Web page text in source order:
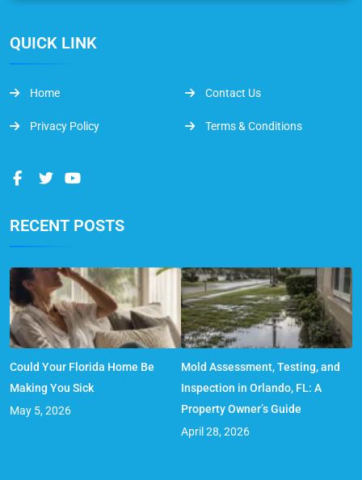
QUICK LINK
Home Contact Us
Privacy Policy Terms & Conditions
RECENT POSTS
Could Your Florida Home Be
Making You Sick
May 5, 2026
Mold Assessment, Testing, and
Inspection in Orlando, FL: A
Property Owner’s Guide
April 28, 2026